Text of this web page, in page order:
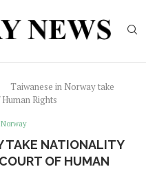
Taiwanese in Norway take
Rights
TAKE NATIONALITY
OF HUMAN